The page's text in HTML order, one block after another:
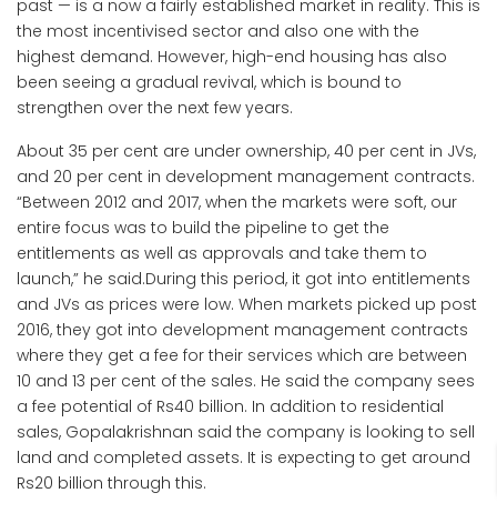
past — is a now a fairly established market in reality. This is
the most incentivised sector and also one with the
highest demand. However, high-end housing has also
been seeing a gradual revival, which is bound to
strengthen over the next few years.
About 35 per cent are under ownership, 40 per cent in JVs,
and 20 per cent in development management contracts.
“Between 2012 and 2017, when the markets were soft, our
entire focus was to build the pipeline to get the
entitlements as well as approvals and take them to
launch,” he said.During this period, it got into entitlements
and JVs as prices were low. When markets picked up post
2016, they got into development management contracts
where they get a fee for their services which are between
10 and 13 per cent of the sales. He said the company sees
a fee potential of Rs40 billion. In addition to residential
sales, Gopalakrishnan said the company is looking to sell
land and completed assets. It is expecting to get around
Rs20 billion through this.